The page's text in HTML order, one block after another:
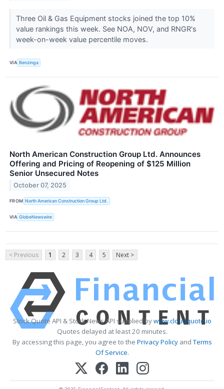
Three Oil & Gas Equipment stocks joined the top 10%
value rankings this week. See NOA, NOV, and RNGR's
week-on-week value percentile moves.
VIA Benzinga
North American Construction Group Ltd. Announces
Offering and Pricing of Reopening of $125 Million
Senior Unsecured Notes
October 07, 2025
FROM North American Construction Group Ltd.
VIA GlobeNewswire
< Previous 1 2 3 4 5 Next >
Stock Quote API & Stock News API supplied bywww.cloudquote.io
Quotes delayed at least 20 minutes.
By accessing this page, you agree to the Privacy PolicyandTerms
Of Service.